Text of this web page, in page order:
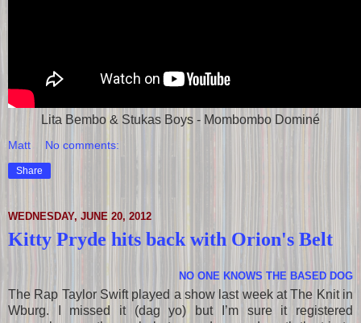
Lita Bembo & Stukas Boys - Mombombo Dominé
Matt No comments:
Share
WEDNESDAY, JUNE 20, 2012
Kitty Pryde hits back with Orion's Belt
NO ONE KNOWS THE BASED DOG
The Rap Taylor Swift played a show last week at The Knit in
Wburg. I missed it (dag yo) but I’m sure it registered